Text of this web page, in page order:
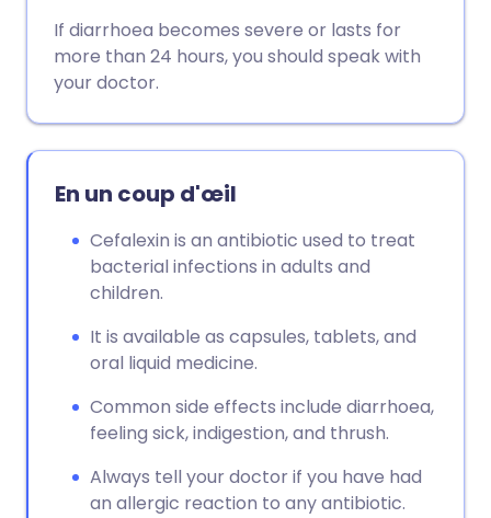
Copier le lien
If diarrhoea becomes severe or lasts for
more than 24 hours, you should speak with
your doctor.
En un coup d'œil
Cefalexin is an antibiotic used to treat
bacterial infections in adults and
children.
It is available as capsules, tablets, and
oral liquid medicine.
Common side effects include diarrhoea,
feeling sick, indigestion, and thrush.
Always tell your doctor if you have had
an allergic reaction to any antibiotic.